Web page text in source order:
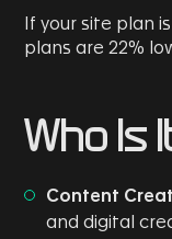
If your site plan
plans are 22%
Who Is
Content
and digital